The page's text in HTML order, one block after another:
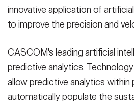
innovative application of
to improve the precision and
CASCOM's leading artificial
predictive analytics.
allow predictive analytics
automatically populate the